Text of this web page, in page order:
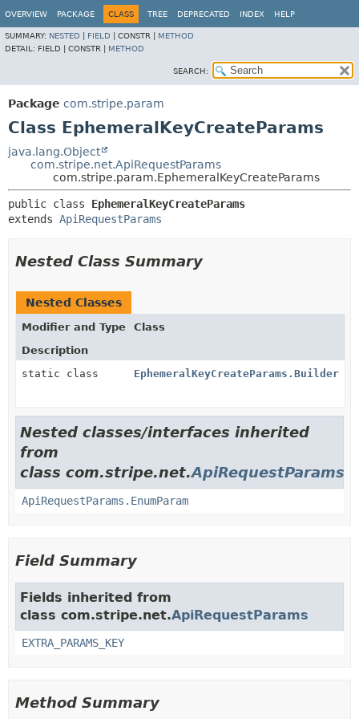
OVERVIEW PACKAGE CLASS TREE DEPRECATED INDEX HELP
SUMMARY: NESTED FIELD CONSTR | METHOD
DETAIL: FIELD | CONSTR | METHOD
SEARCH:
Package com.stripe.param
Class EphemeralKeyCreateParams
java.lang.Object
com.stripe.net.ApiRequestParams
com.stripe.param.EphemeralKeyCreateParams
public class EphemeralKeyCreateParams
extends ApiRequestParams
Nested Class Summary
Nested Classes
Modifier and Type
Class
Description
static class
EphemeralKeyCreateParams.Builder
Nested classes/interfaces inherited
from
class com.stripe.net.ApiRequestParams
ApiRequestParams.EnumParam
Field Summary
Fields inherited from
class com.stripe.net.ApiRequestParams
EXTRA_PARAMS_KEY
Method Summary